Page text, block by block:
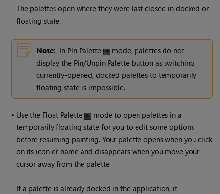
The palettes open where they were last closed in docked or
floating state.
Note: In Pin Palette
mode, palettes do not
display the Pin/Unpin Palette button as switching
currently-opened, docked palettes to temporarily
floating state is impossible.
• Use the Float Palette
mode to open palettes in a
temporarily floating state for you to edit some options
before resuming painting. Your palette opens when you click
on its icon or name and disappears when you move your
cursor away from the palette.
If a palette is already docked in the application, it